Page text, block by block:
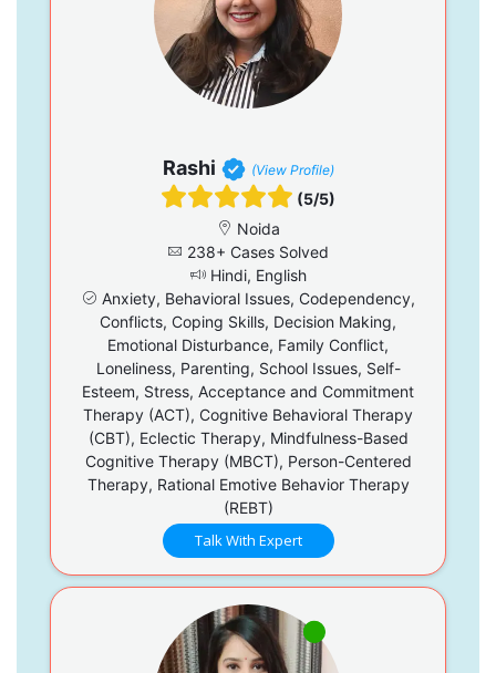
Rashi (View Profile)
(5/5)
Noida
238+ Cases Solved
Hindi, English
Anxiety, Behavioral Issues, Codependency,
Conflicts, Coping Skills, Decision Making,
Emotional Disturbance, Family Conflict,
Loneliness, Parenting, School Issues, Self-
Esteem, Stress, Acceptance and Commitment
Therapy (ACT), Cognitive Behavioral Therapy
(CBT), Eclectic Therapy, Mindfulness-Based
Cognitive Therapy (MBCT), Person-Centered
Therapy, Rational Emotive Behavior Therapy
(REBT)
Talk With Expert